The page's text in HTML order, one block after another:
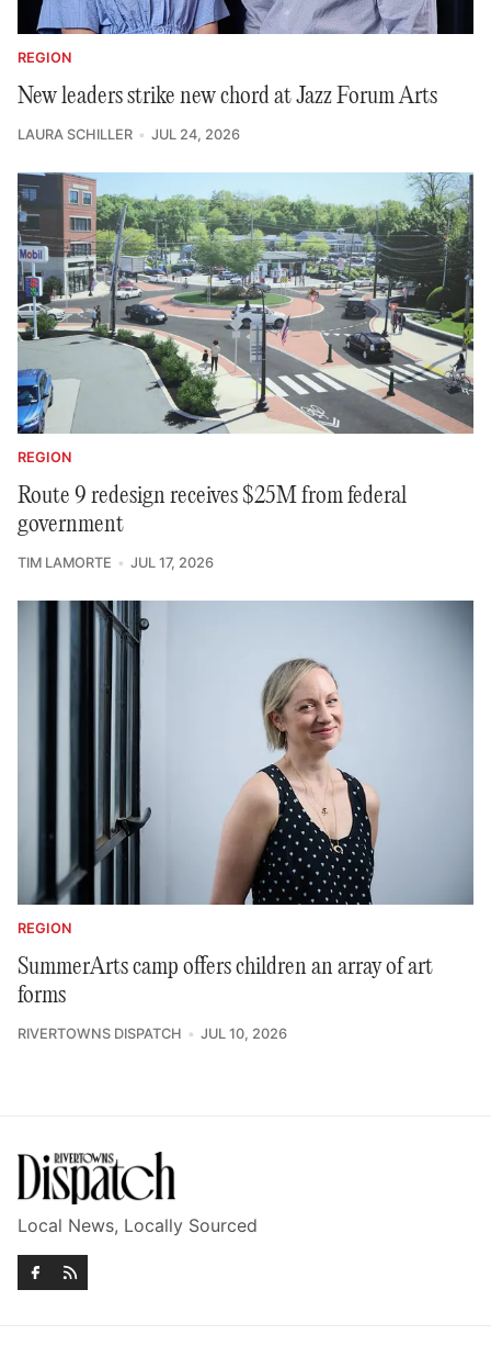
REGION
New leaders strike new chord at Jazz Forum Arts
LAURA SCHILLER JUL 24, 2026
REGION
Route 9 redesign receives $25M from federal
government
TIM LAMORTE JUL 17, 2026
REGION
SummerArts camp offers children an array of art
forms
RIVERTOWNS DISPATCH JUL 10, 2026
Local News, Locally Sourced